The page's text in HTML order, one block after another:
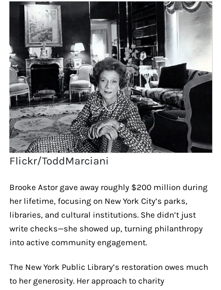
Flickr/ToddMarciani
Brooke Astor gave away roughly $200 million during
her lifetime, focusing on New York City’s parks,
libraries, and cultural institutions. She didn’t just
write checks—she showed up, turning philanthropy
into active community engagement.
The New York Public Library’s restoration owes much
to her generosity. Her approach to charity